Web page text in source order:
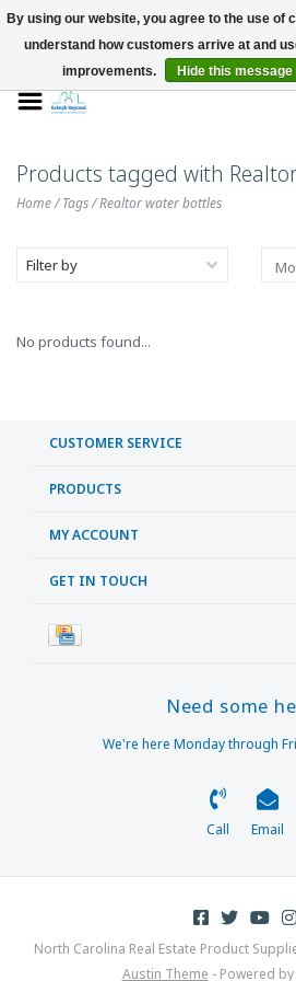
Products tagged with
Home/Tags/Realtor water bottles
Filter by
No products found...
CUSTOMER SERVICE
PRODUCTS
MY ACCOUNT
GET IN TOUCH
Need some
We're here Monday through
Call Email
North Carolina Real Estate Product
Austin Theme - Powered by
By using our website, you agree to the use of
understand how customers arrive at and
improvements.
Hide this message